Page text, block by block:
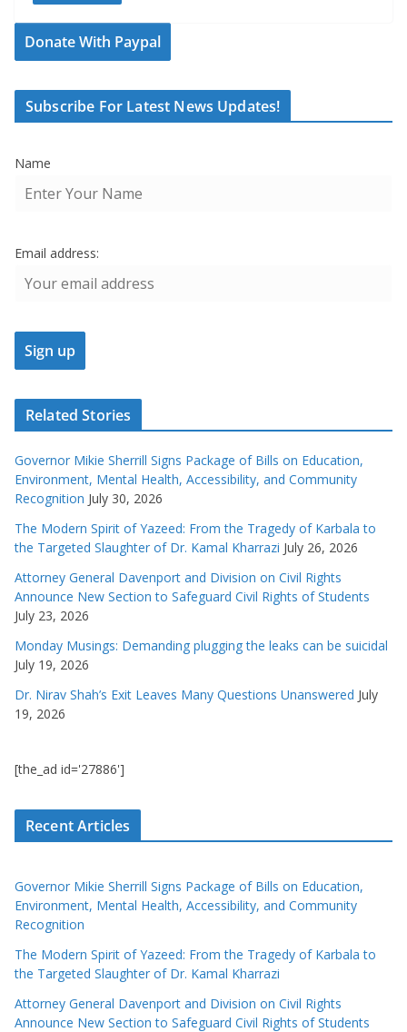
Donate With Paypal
Subscribe For Latest News Updates!
Name
Email address:
Related Stories
Governor Mikie Sherrill Signs Package of Bills on Education,
Environment, Mental Health, Accessibility, and Community
Recognition July 30, 2026
The Modern Spirit of Yazeed: From the Tragedy of Karbala to
the Targeted Slaughter of Dr. Kamal Kharrazi July 26, 2026
Attorney General Davenport and Division on Civil Rights
Announce New Section to Safeguard Civil Rights of Students
July 23, 2026
Monday Musings: Demanding plugging the leaks can be suicidal
July 19, 2026
Dr. Nirav Shah’s Exit Leaves Many Questions Unanswered July
19, 2026
[the_ad id='27886']
Recent Articles
Governor Mikie Sherrill Signs Package of Bills on Education,
Environment, Mental Health, Accessibility, and Community
Recognition
The Modern Spirit of Yazeed: From the Tragedy of Karbala to
the Targeted Slaughter of Dr. Kamal Kharrazi
Attorney General Davenport and Division on Civil Rights
Announce New Section to Safeguard Civil Rights of Students